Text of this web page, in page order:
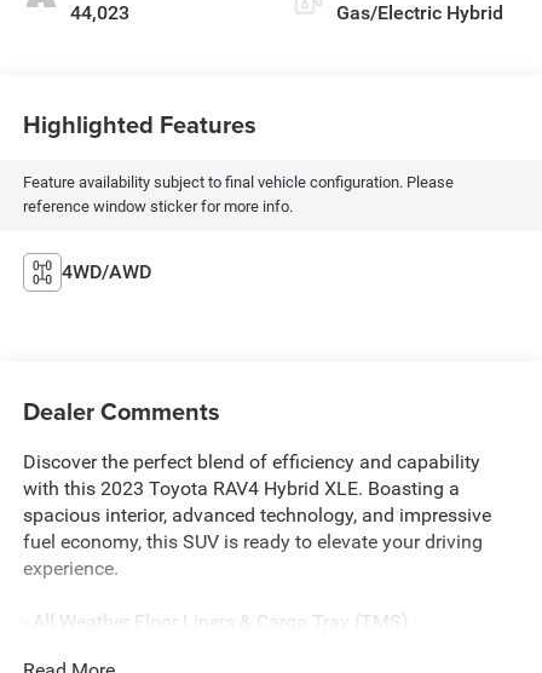
44,023 Gas/Electric Hybrid
Highlighted Features
Feature availability subject to final vehicle configuration. Please
reference window sticker for more info.
4WD/AWD
Dealer Comments
Discover the perfect blend of efficiency and capability
with this 2023 Toyota RAV4 Hybrid XLE. Boasting a
spacious interior, advanced technology, and impressive
fuel economy, this SUV is ready to elevate your driving
experience.
- All Weather Floor Liners & Cargo Tray (TMS)